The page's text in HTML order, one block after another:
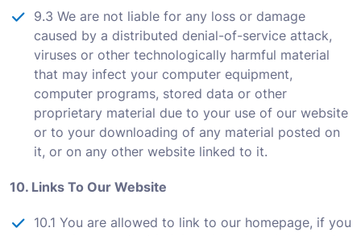
9.3 We are not liable for any loss or damage
caused by a distributed denial-of-service attack,
viruses or other technologically harmful material
that may infect your computer equipment,
computer programs, stored data or other
proprietary material due to your use of our website
or to your downloading of any material posted on
it, or on any other website linked to it.
10. Links To Our Website
10.1 You are allowed to link to our homepage, if you